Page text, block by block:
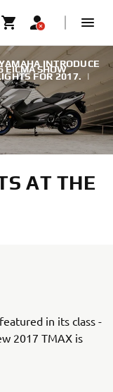
EICMA SHOWINTRODUCE
FOR 2017.
|
AT THE
in its class -
2017 TMAX is